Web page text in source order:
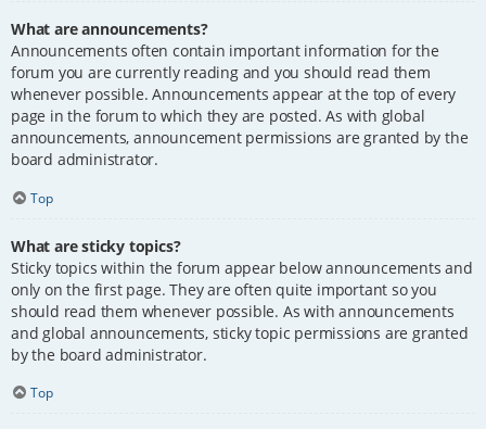
What are announcements?
Announcements often contain important information for the
forum you are currently reading and you should read them
whenever possible. Announcements appear at the top of every
page in the forum to which they are posted. As with global
announcements, announcement permissions are granted by the
board administrator.
Top
What are sticky topics?
Sticky topics within the forum appear below announcements and
only on the first page. They are often quite important so you
should read them whenever possible. As with announcements
and global announcements, sticky topic permissions are granted
by the board administrator.
Top